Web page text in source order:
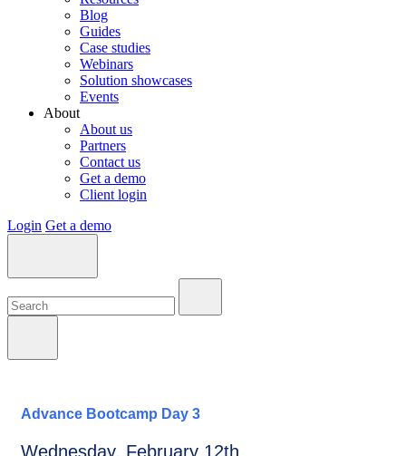
Blog
Guides
Case studies
Webinars
Solution showcases
Events
About
About us
Partners
Contact us
Get a demo
Client login
Login Get a demo
Advance Bootcamp Day 3
Wednesday, February 12th